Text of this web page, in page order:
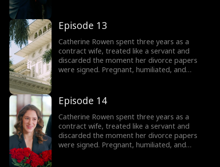
revealing the truth: she is the long-lost
daughter of the powerful Lane family, rightful
sister of Dominic, Connor, and Liam.
Episode 13
Catherine Rowen spent three years as a
contract wife, treated like a servant and
discarded the moment her divorce papers
were signed. Pregnant, humiliated, and
revealing the truth: she is the long-lost
daughter of the powerful Lane family, rightful
sister of Dominic, Connor, and Liam.
Episode 14
Catherine Rowen spent three years as a
contract wife, treated like a servant and
discarded the moment her divorce papers
were signed. Pregnant, humiliated, and